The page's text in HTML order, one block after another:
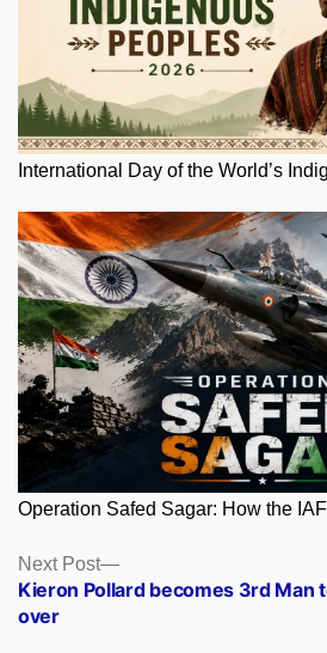
International Day of the World’s
Operation Safed Sagar: How the
Posts
navigation
Next Post
Next
post:
Kieron Pollard becomes 3rd Man
over